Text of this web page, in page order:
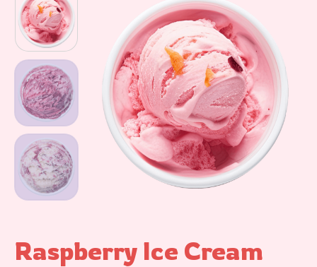
Raspberry Ice Cream